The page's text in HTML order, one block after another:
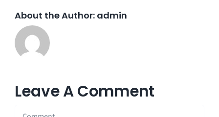
About the Author: admin
Leave A Comment
Comment